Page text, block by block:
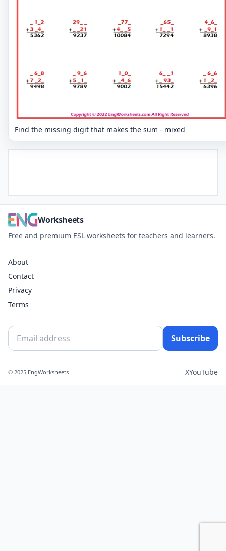
Find the missing digit that makes the sum - mixed
Worksheets
Free and premium ESL worksheets for teachers and learners.
About
Contact
Privacy
Terms
Subscribe
© 2025 EngWorksheets XYouTube